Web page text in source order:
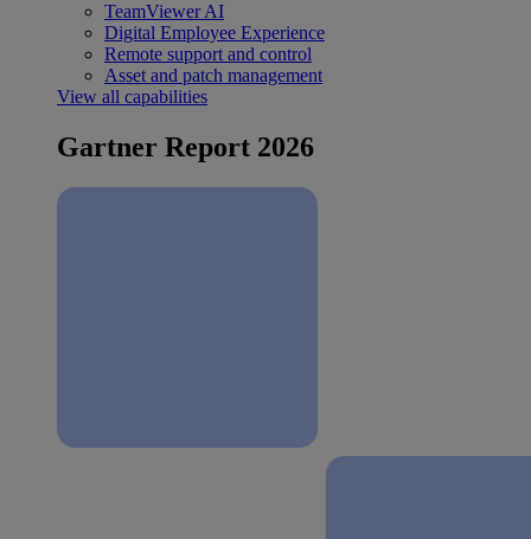
TeamViewer AI
Digital Employee Experience
Remote support and control
Asset and patch management
View all capabilities
Gartner Report 2026